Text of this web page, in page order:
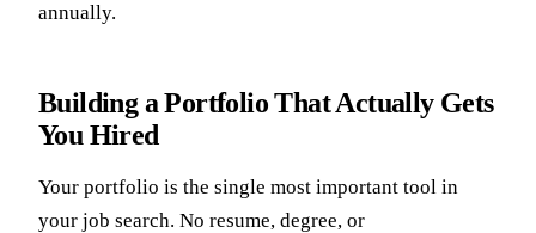
annually.
Building a Portfolio That Actually Gets
You Hired
Your portfolio is the single most important tool in
your job search. No resume, degree, or